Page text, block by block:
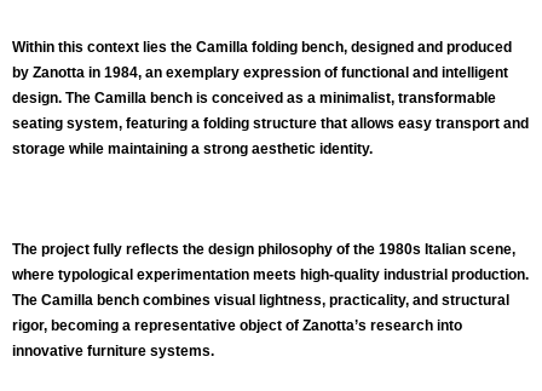
Within this context lies the Camilla folding bench, designed and produced
by Zanotta in 1984, an exemplary expression of functional and intelligent
design. The Camilla bench is conceived as a minimalist, transformable
seating system, featuring a folding structure that allows easy transport and
storage while maintaining a strong aesthetic identity.
The project fully reflects the design philosophy of the 1980s Italian scene,
where typological experimentation meets high-quality industrial production.
The Camilla bench combines visual lightness, practicality, and structural
rigor, becoming a representative object of Zanotta’s research into
innovative furniture systems.